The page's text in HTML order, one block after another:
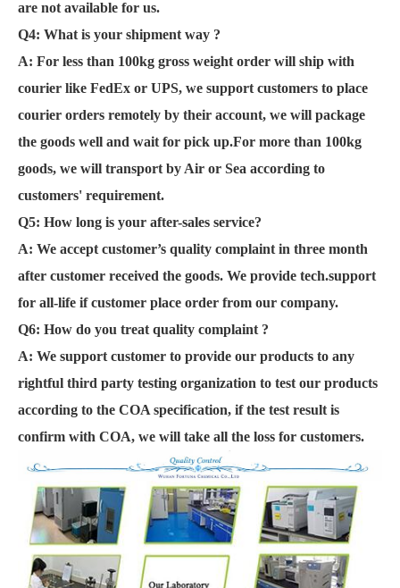
are not available for us.
Q4: What is your shipment way ?
A: For less than 100kg gross weight order will ship with
courier like FedEx or UPS, we support customers to place
courier orders remotely by their account, we will package
the goods well and wait for pick up.For more than 100kg
goods, we will transport by Air or Sea according to
customers' requirement.
Q5: How long is your after-sales service?
A: We accept customer’s quality complaint in three month
after customer received the goods. We provide tech.support
for all-life if customer place order from our company.
Q6: How do you treat quality complaint ?
A: We support customer to provide our products to any
rightful third party testing organization to test our products
according to the COA specification, if the test result is
confirm with COA, we will take all the loss for customers.